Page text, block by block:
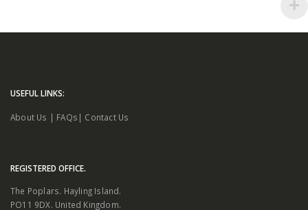
USEFUL LINKS:
About Us | FAQs | Contact Us
REGISTERED OFFICE.
The Poplars. Hayling Island.
PO11 9DX. United Kingdom.